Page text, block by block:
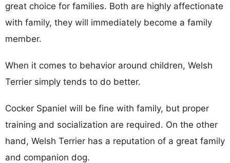
great choice for families. Both are highly affectionate
with family, they will immediately become a family
member.
When it comes to behavior around children, Welsh
Terrier simply tends to do better.
Cocker Spaniel will be fine with family, but proper
training and socialization are required. On the other
hand, Welsh Terrier has a reputation of a great family
and companion dog.